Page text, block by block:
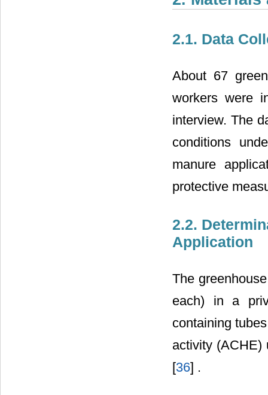
2.1. Data
About 67
workers were
interview. The
conditions
manure
protective
2.2.
Application
The
each) in a
containing
activity (ACHE)
[36] .